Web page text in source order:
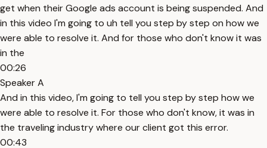
get when their Google ads account is being suspended. And
in this video I'm going to uh tell you step by step on how we
were able to resolve it. And for those who don't know it was
in the
00:26
Speaker A
And in this video, I'm going to tell you step by step how we
were able to resolve it. For those who don't know, it was in
the traveling industry where our client got this error.
00:43